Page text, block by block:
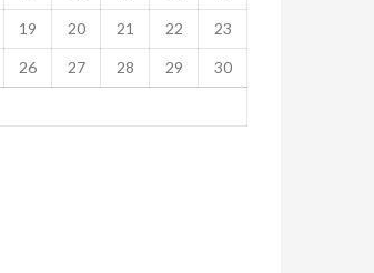
19 20 21 22 23
26 27 28 29 30